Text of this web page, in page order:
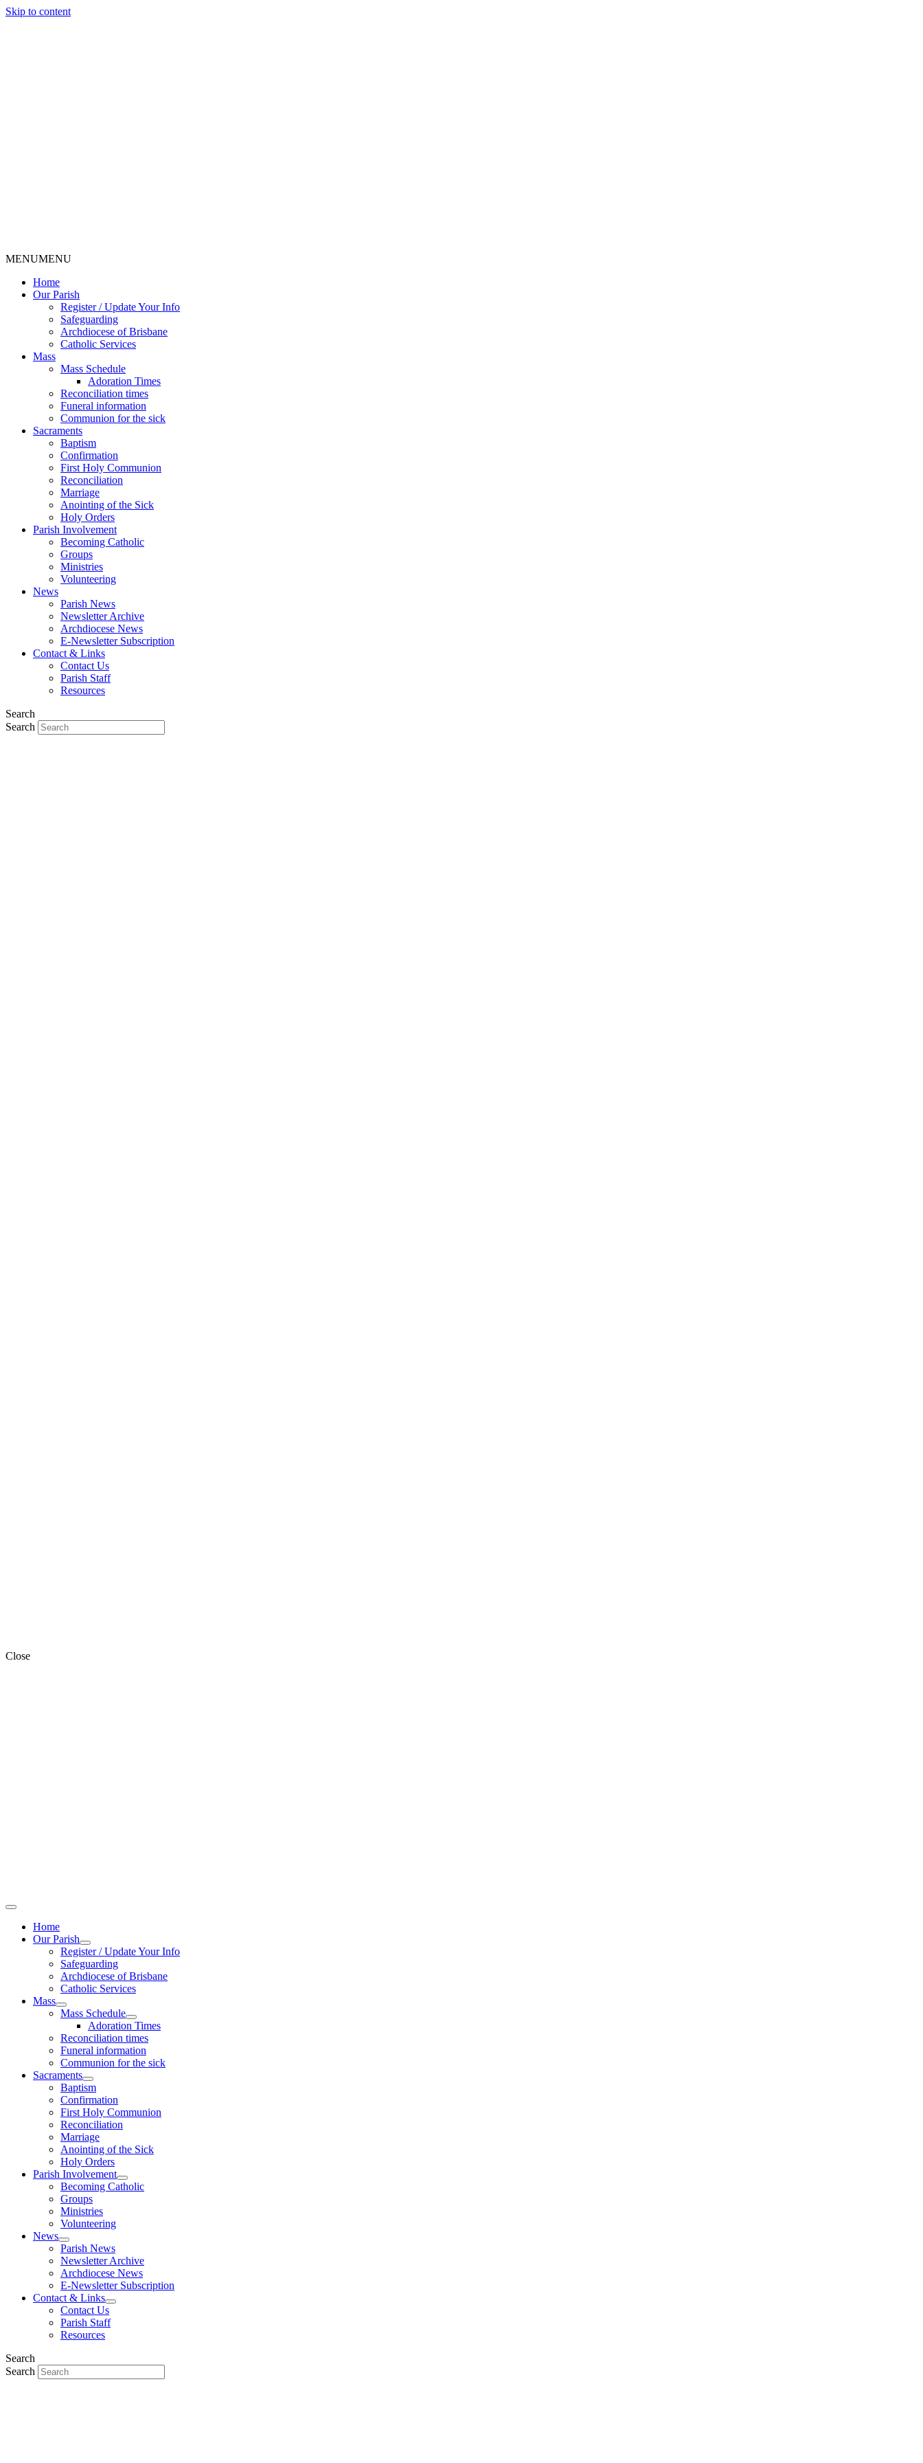
Skip to content
MENUMENU
Home
Our Parish
Register / Update Your Info
Safeguarding
Archdiocese of Brisbane
Catholic Services
Mass
Mass Schedule
Adoration Times
Reconciliation times
Funeral information
Communion for the sick
Sacraments
Baptism
Confirmation
First Holy Communion
Reconciliation
Marriage
Anointing of the Sick
Holy Orders
Parish Involvement
Becoming Catholic
Groups
Ministries
Volunteering
News
Parish News
Newsletter Archive
Archdiocese News
E-Newsletter Subscription
Contact & Links
Contact Us
Parish Staff
Resources
Search
Search
Close
Home
Our Parish
Register / Update Your Info
Safeguarding
Archdiocese of Brisbane
Catholic Services
Mass
Mass Schedule
Adoration Times
Reconciliation times
Funeral information
Communion for the sick
Sacraments
Baptism
Confirmation
First Holy Communion
Reconciliation
Marriage
Anointing of the Sick
Holy Orders
Parish Involvement
Becoming Catholic
Groups
Ministries
Volunteering
News
Parish News
Newsletter Archive
Archdiocese News
E-Newsletter Subscription
Contact & Links
Contact Us
Parish Staff
Resources
Search
Search